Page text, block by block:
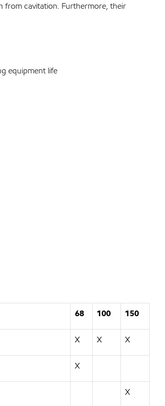
from cavitation. Furthermore, their
equipment life
68 100 150
X X X
X
X